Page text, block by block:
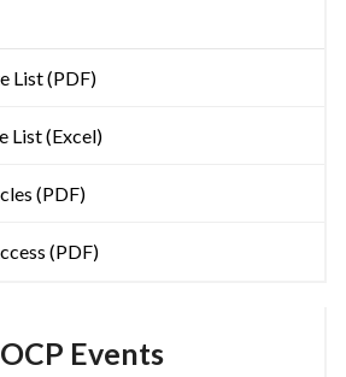
List (PDF)
List (Excel)
(PDF)
(PDF)
Events